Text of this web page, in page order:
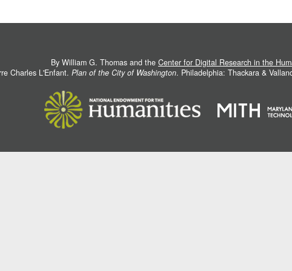
By William G. Thomas and the Center for Digital Research in the
Charles L'Enfant. Plan of the City of Washington. Philadelphia: Thackara &